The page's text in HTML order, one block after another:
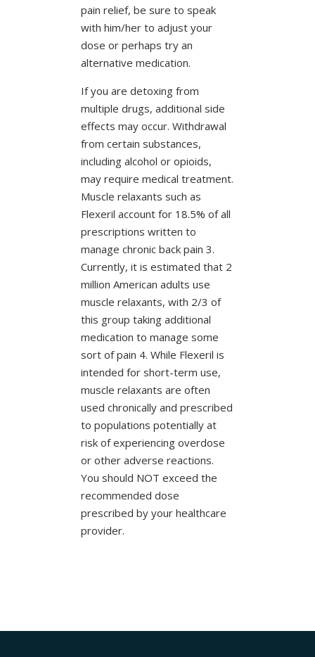
pain relief, be sure to speak
with him/her to adjust your
dose or perhaps try an
alternative medication.
If you are detoxing from
multiple drugs, additional side
effects may occur. Withdrawal
from certain substances,
including alcohol or opioids,
may require medical treatment.
Muscle relaxants such as
Flexeril account for 18.5% of all
prescriptions written to
manage chronic back pain 3.
Currently, it is estimated that 2
million American adults use
muscle relaxants, with 2/3 of
this group taking additional
medication to manage some
sort of pain 4. While Flexeril is
intended for short-term use,
muscle relaxants are often
used chronically and prescribed
to populations potentially at
risk of experiencing overdose
or other adverse reactions.
You should NOT exceed the
recommended dose
prescribed by your healthcare
provider.